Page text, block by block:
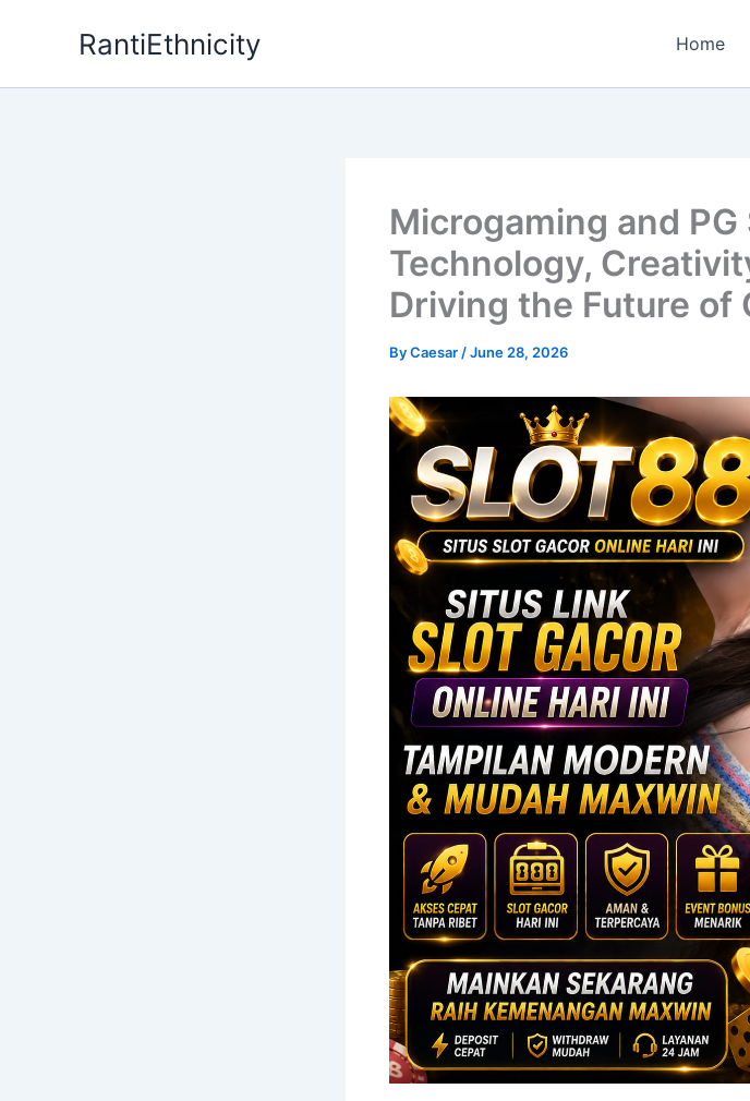
RantiEthnicity Home
Microgaming and
Technology,
Driving the Future of
ByCaesar /June 28, 2026